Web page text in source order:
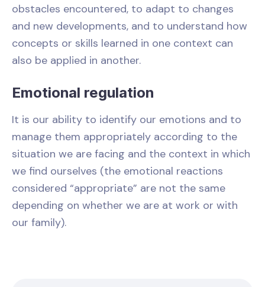
obstacles encountered, to adapt to changes
and new developments, and to understand how
concepts or skills learned in one context can
also be applied in another.
Emotional regulation
It is our ability to identify our emotions and to
manage them appropriately according to the
situation we are facing and the context in which
we find ourselves (the emotional reactions
considered “appropriate” are not the same
depending on whether we are at work or with
our family).